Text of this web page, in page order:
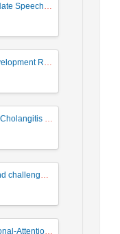
Detecting Synchronized Hate Speech in Online Social Networks via Social Synchrony and Ant Colony Optimization
Compilation of Avatar Development Roadmap in Iranian Banking with the Life Cycle Approach of System Development and Human-Computer Interaction
Predicting Primary Biliary Cholangitis Stages Using Machine Learning with Automated Hyperparameter Optimization and Recursive Feature Elimination
Review on architecture and challenges on smart cities
A Novel Hybrid Convolutional-Attention Recurrent Network (HCARN) for Enhanced Cybersecurity Threat Detection